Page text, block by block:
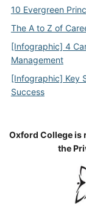
10 Evergreen
The A to Z of
[Infographic] 4
Management
[Infographic] Key
Success
Oxford College is
the